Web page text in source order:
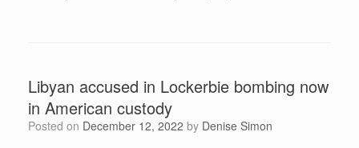
Libyan accused in Lockerbie bombing now
in American custody
Posted on December 12, 2022 by Denise Simon